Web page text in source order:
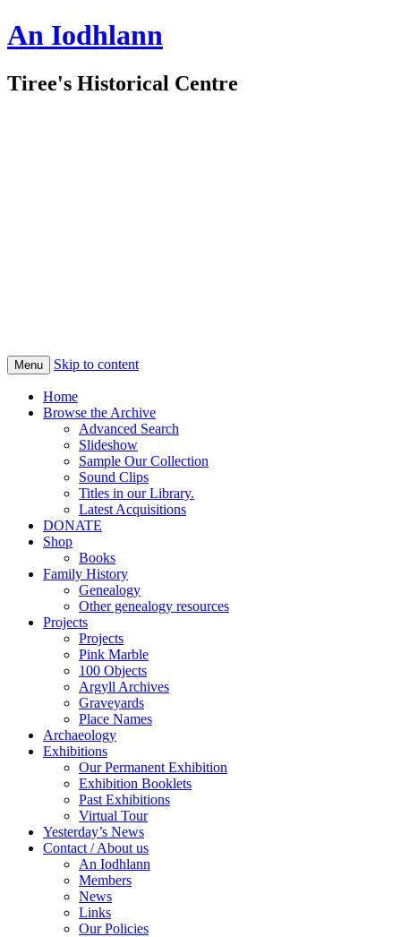
An Iodhlann
Tiree's Historical Centre
Menu Skip to content
Home
Browse the Archive
Advanced Search
Slideshow
Sample Our Collection
Sound Clips
Titles in our Library.
Latest Acquisitions
DONATE
Shop
Books
Family History
Genealogy
Other genealogy resources
Projects
Projects
Pink Marble
100 Objects
Argyll Archives
Graveyards
Place Names
Archaeology
Exhibitions
Our Permanent Exhibition
Exhibition Booklets
Past Exhibitions
Virtual Tour
Yesterday’s News
Contact / About us
An Iodhlann
Members
News
Links
Our Policies